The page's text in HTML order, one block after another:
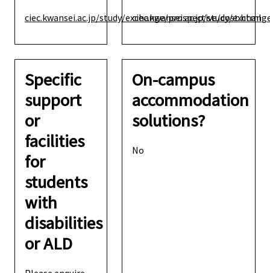
ciec.kwansei.ac.jp/study/exchange/prospective/cost.html
ciec.kwansei.ac.jp/study/
Specific
support
or
facilities
for
students
with
disabilities
or ALD
On-campus
accommodation
solutions?
No